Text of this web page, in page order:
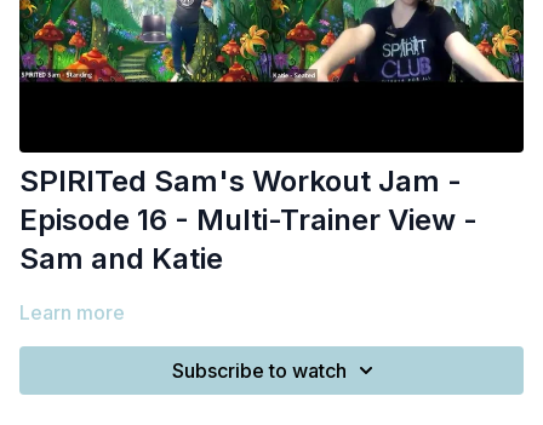
SPIRITed Sam's Workout Jam -
Episode 16 - Multi-Trainer View -
Sam and Katie
Learn more
Subscribe to watch